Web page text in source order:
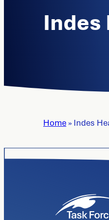
Indes
Home» Indes